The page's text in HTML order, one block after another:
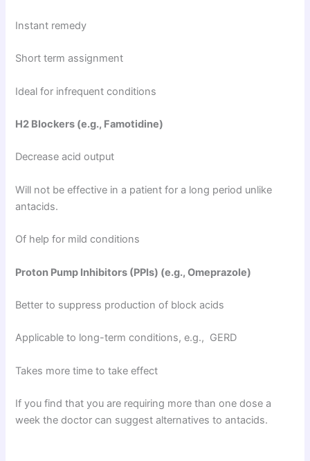
Instant remedy
Short term assignment
Ideal for infrequent conditions
H2 Blockers (e.g., Famotidine)
Decrease acid output
Will not be effective in a patient for a long period unlike
antacids.
Of help for mild conditions
Proton Pump Inhibitors (PPIs) (e.g., Omeprazole)
Better to suppress production of block acids
Applicable to long-term conditions, e.g., GERD
Takes more time to take effect
If you find that you are requiring more than one dose a
week the doctor can suggest alternatives to antacids.